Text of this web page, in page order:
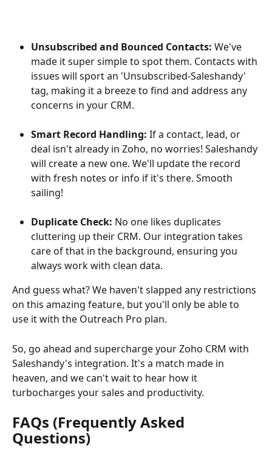
Unsubscribed and Bounced Contacts: We've
made it super simple to spot them. Contacts with
issues will sport an 'Unsubscribed-Saleshandy'
tag, making it a breeze to find and address any
concerns in your CRM.
Smart Record Handling: If a contact, lead, or
deal isn't already in Zoho, no worries! Saleshandy
will create a new one. We'll update the record
with fresh notes or info if it's there. Smooth
sailing!
Duplicate Check: No one likes duplicates
cluttering up their CRM. Our integration takes
care of that in the background, ensuring you
always work with clean data.
And guess what? We haven't slapped any restrictions
on this amazing feature, but you'll only be able to
use it with the Outreach Pro plan.
So, go ahead and supercharge your Zoho CRM with
Saleshandy's integration. It's a match made in
heaven, and we can't wait to hear how it
turbocharges your sales and productivity.
FAQs (Frequently Asked
Questions)